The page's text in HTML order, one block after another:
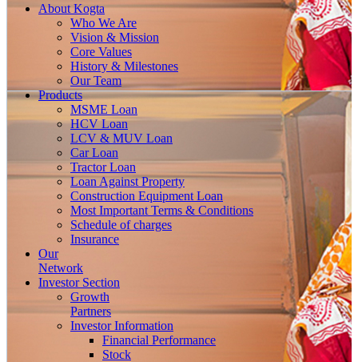
AboutKogta
Who We Are
Vision & Mission
Core Values
History & Milestones
Our Team
Products
MSME Loan
HCV Loan
LCV & MUV Loan
Car Loan
Tractor Loan
Loan Against Property
Construction Equipment Loan
Most Important Terms & Conditions
Schedule of charges
Insurance
Our
Network
Investor Section
Growth
Partners
Investor Information
Financial Performance
Stock